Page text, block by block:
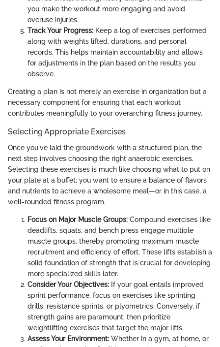
you make the workout more engaging and avoid
overuse injuries.
Track Your Progress: Keep a log of exercises performed
along with weights lifted, durations, and personal
records. This helps maintain accountability and allows
for adjustments in the plan based on the results you
observe.
Creating a plan is not merely an exercise in organization but a
necessary component for ensuring that each workout
contributes meaningfully to your overarching fitness journey.
Selecting Appropriate Exercises
Once you've laid the groundwork with a structured plan, the
next step involves choosing the right anaerobic exercises.
Selecting these exercises is much like choosing what to put on
your plate at a buffet; you want to ensure a balance of flavors
and nutrients to achieve a wholesome meal—or in this case, a
well-rounded fitness program.
Focus on Major Muscle Groups: Compound exercises like
deadlifts, squats, and bench press engage multiple
muscle groups, thereby promoting maximum muscle
recruitment and efficiency of effort. These lifts establish a
solid foundation of strength that is crucial for developing
more specialized skills later.
Consider Your Objectives: If your goal entails improved
sprint performance, focus on exercises like sprinting
drills, resistance sprints, or plyometrics. Conversely, if
strength gains are paramount, then prioritize
weightlifting exercises that target the major lifts.
Assess Your Environment: Whether in a gym, at home, or